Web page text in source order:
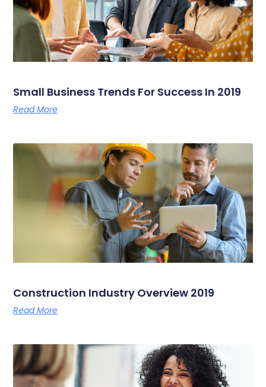
Small Business Trends For Success In 2019
Read More
Construction Industry Overview 2019
Read More